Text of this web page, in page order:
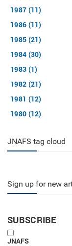
1987 (11)
1986 (11)
1985 (21)
1984 (30)
1983 (1)
1982 (21)
1981 (12)
1980 (12)
JNAFS tag cloud
Sign up for new
SUBSCRIBE
JNAFS